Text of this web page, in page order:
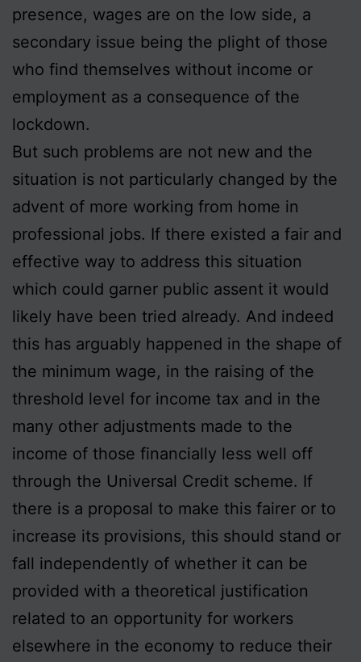
presence, wages are on the low side, a
secondary issue being the plight of those
who find themselves without income or
employment as a consequence of the
lockdown.
But such problems are not new and the
situation is not particularly changed by the
advent of more working from home in
professional jobs. If there existed a fair and
effective way to address this situation
which could garner public assent it would
likely have been tried already. And indeed
this has arguably happened in the shape of
the minimum wage, in the raising of the
threshold level for income tax and in the
many other adjustments made to the
income of those financially less well off
through the Universal Credit scheme. If
there is a proposal to make this fairer or to
increase its provisions, this should stand or
fall independently of whether it can be
provided with a theoretical justification
related to an opportunity for workers
elsewhere in the economy to reduce their